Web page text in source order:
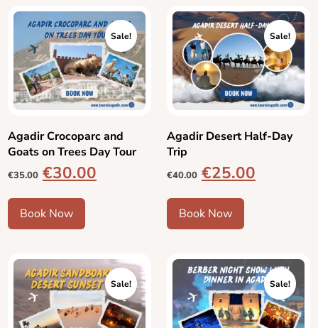
Sale!
Agadir Crocoparc and
Goats on Trees Day Tour
€35.00 €30.00
Book Now
Sale!
Agadir Desert Half-Day
Trip
€40.00 €25.00
Book Now
Sale! Sale!